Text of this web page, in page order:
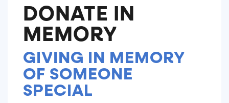
DONATE IN
MEMORY
GIVING IN MEMORY
OF SOMEONE
SPECIAL